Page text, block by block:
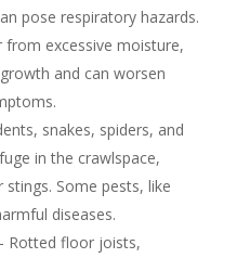
pose respiratory hazards.
from excessive moisture,
and can worsen
snakes, spiders, and
in the crawlspace,
Some pests, like
diseases.
Rotted floor joists,